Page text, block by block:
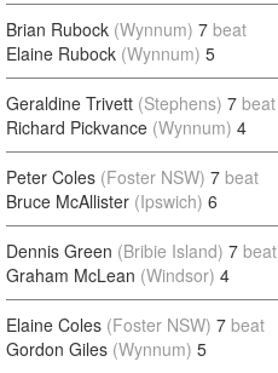
Brian Rubock (Wynnum) 7 beat
Elaine Rubock (Wynnum) 5
Geraldine Trivett (Stephens) 7 beat
Richard Pickvance (Wynnum) 4
Peter Coles (Foster NSW) 7 beat
Bruce McAllister (Ipswich) 6
Dennis Green (Bribie Island) 7 beat
Graham McLean (Windsor) 4
Elaine Coles (Foster NSW) 7 beat
Gordon Giles (Wynnum) 5